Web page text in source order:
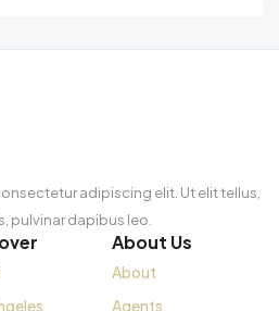
adipiscing elit. Ut elit tellus,
pulvinar dapibus leo.
About Us
About
Agents